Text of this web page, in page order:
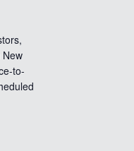
to-